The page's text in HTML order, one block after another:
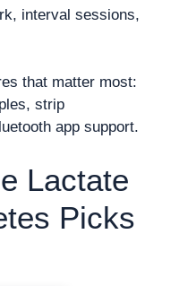
interval sessions,
that matter most:
strip
app support.
Lactate
Picks